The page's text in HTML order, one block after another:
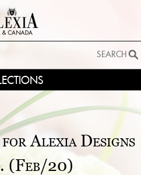
SEARCH
SEARCH
Alexia Designs
(Feb/20)